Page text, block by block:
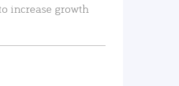
increase growth